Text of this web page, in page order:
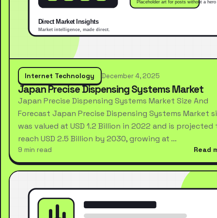
Internet Technology December 4, 2025
Japan Precise Dispensing Systems Market
Japan Precise Dispensing Systems Market Size And
Forecast Japan Precise Dispensing Systems Market
was valued at USD 1.2 Billion in 2022 and is projected
reach USD 2.5 Billion by 2030, growing at …
9 min read Read